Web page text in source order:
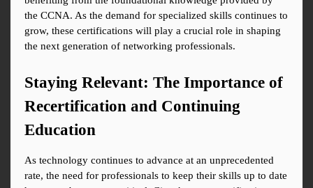
the CCNA. As the demand for specialized skills continues to
grow, these certifications will play a crucial role in shaping
the next generation of networking professionals.
Staying Relevant: The Importance of
Recertification and Continuing
Education
As technology continues to advance at an unprecedented
rate, the need for professionals to keep their skills up to date